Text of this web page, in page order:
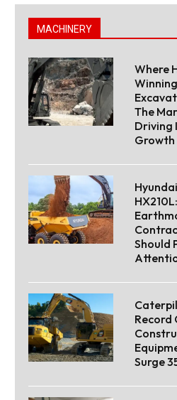
MACHINERY
Where
The
Driving
Growth
Should
Record
Surge